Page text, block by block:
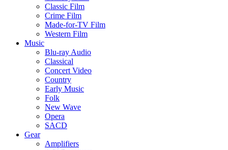
Classic Film
Crime Film
Made-for-TV Film
Western Film
Music
Blu-ray Audio
Classical
Concert Video
Country
Early Music
Folk
New Wave
Opera
SACD
Gear
Amplifiers